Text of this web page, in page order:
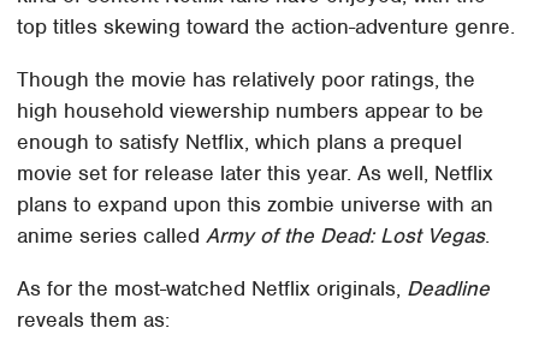
top titles skewing toward the action-adventure genre.
Though the movie has relatively poor ratings, the
high household viewership numbers appear to be
enough to satisfy Netflix, which plans a prequel
movie set for release later this year. As well, Netflix
plans to expand upon this zombie universe with an
anime series calledArmy of the Dead: Lost Vegas.
As for the most-watched Netflix originals, Deadline
reveals them as: